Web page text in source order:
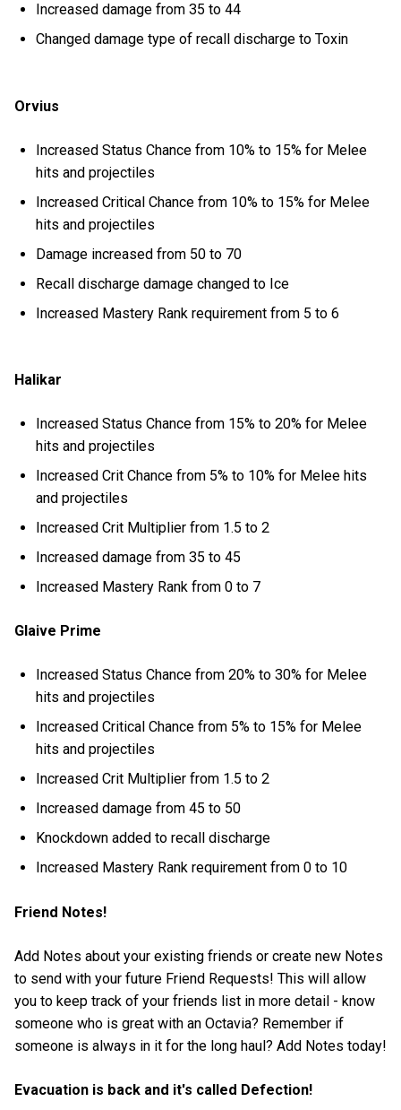
Increased damage from 35 to 44
Changed damage type of recall discharge to Toxin
Orvius
Increased Status Chance from 10% to 15% for Melee
hits and projectiles
Increased Critical Chance from 10% to 15% for Melee
hits and projectiles
Damage increased from 50 to 70
Recall discharge damage changed to Ice
Increased Mastery Rank requirement from 5 to 6
Halikar
Increased Status Chance from 15% to 20% for Melee
hits and projectiles
Increased Crit Chance from 5% to 10% for Melee hits
and projectiles
Increased Crit Multiplier from 1.5 to 2
Increased damage from 35 to 45
Increased Mastery Rank from 0 to 7
Glaive Prime
Increased Status Chance from 20% to 30% for Melee
hits and projectiles
Increased Critical Chance from 5% to 15% for Melee
hits and projectiles
Increased Crit Multiplier from 1.5 to 2
Increased damage from 45 to 50
Knockdown added to recall discharge
Increased Mastery Rank requirement from 0 to 10
Friend Notes!
Add Notes about your existing friends or create new Notes
to send with your future Friend Requests! This will allow
you to keep track of your friends list in more detail - know
someone who is great with an Octavia? Remember if
someone is always in it for the long haul? Add Notes today!
Evacuation is back and it's called Defection!